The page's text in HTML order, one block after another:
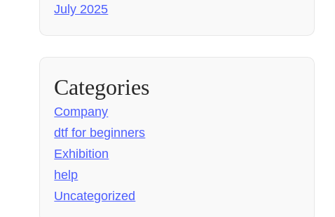
July 2025
Categories
Company
dtf for beginners
Exhibition
help
Uncategorized